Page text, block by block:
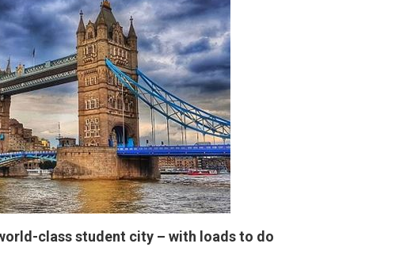
class student city – with loads to do